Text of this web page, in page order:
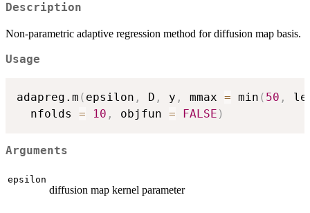
Description
Non-parametric adaptive regression method for diffusion map basis.
Usage
adapreg.m ( epsilon , D , y , mmax = min ( 50 ,
  nfolds
= 10 , objfun = FALSE )
Arguments
epsilon
diffusion map kernel parameter